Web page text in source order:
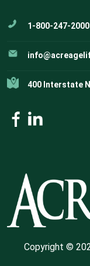
1-800-247-2000
400 Interstate
Copyright ©